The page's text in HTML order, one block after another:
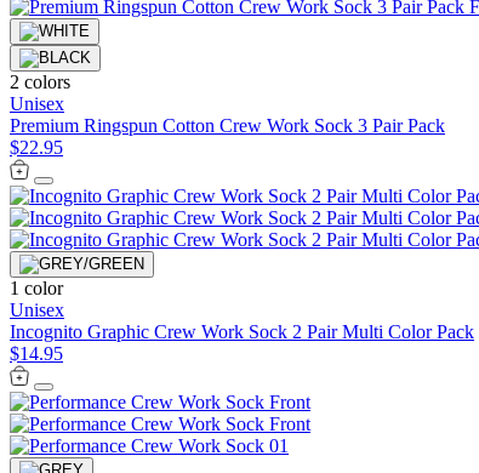
2 colors
Unisex
Premium Ringspun Cotton Crew Work Sock 3 Pair Pack
$22.95
1 color
Unisex
Incognito Graphic Crew Work Sock 2 Pair Multi Color Pack
$14.95